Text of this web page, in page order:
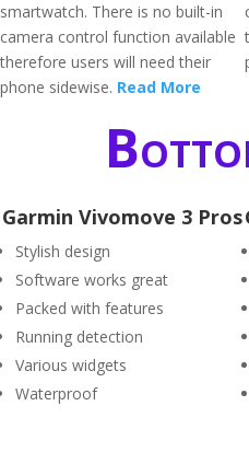
smartwatch. There is no built-in
camera control function available
therefore users will need their
phone sidewise. Read More
Garmin Vivomove 3 Pros
Stylish design
Software works great
Packed with features
Running detection
Various widgets
Waterproof